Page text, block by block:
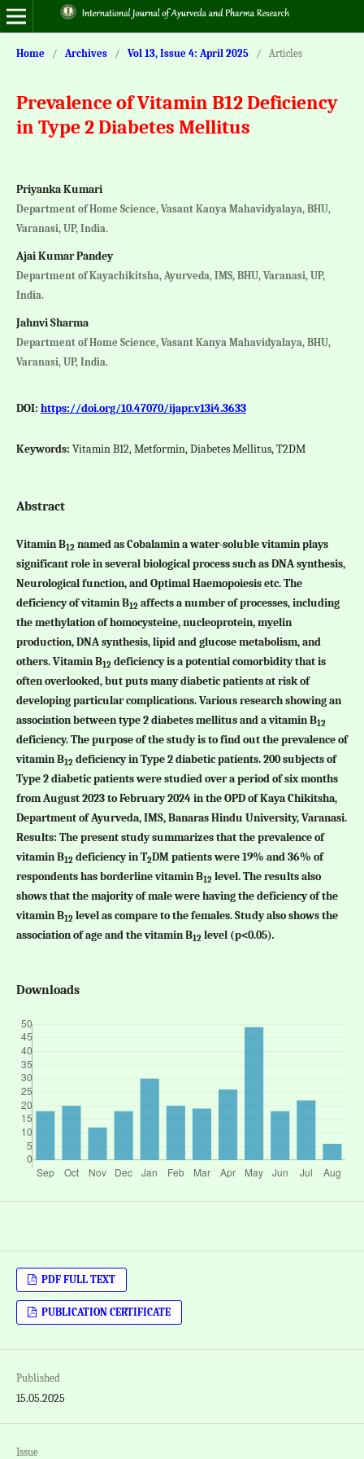
Home / Archives / Vol 13, Issue 4: April 2025 / Articles
Prevalence of Vitamin B12 Deficiency
in Type 2 Diabetes Mellitus
Priyanka Kumari
Department of Home Science, Vasant Kanya Mahavidyalaya, BHU,
Varanasi, UP, India.
Ajai Kumar Pandey
Department of Kayachikitsha, Ayurveda, IMS, BHU, Varanasi, UP,
India.
Jahnvi Sharma
Department of Home Science, Vasant Kanya Mahavidyalaya, BHU,
Varanasi, UP, India.
DOI: https://doi.org/10.47070/ijapr.v13i4.3633
Keywords: Vitamin B12, Metformin, Diabetes Mellitus, T2DM
Abstract
Vitamin B12named as Cobalamin a water-soluble vitamin plays
significant role in several biological process such as DNA synthesis,
Neurological function, and Optimal Haemopoiesis etc. The
deficiency of vitamin B12affects a number of processes, including
the methylation of homocysteine, nucleoprotein, myelin
production, DNA synthesis, lipid and glucose metabolism, and
others. Vitamin B12deficiency is a potential comorbidity that is
often overlooked, but puts many diabetic patients at risk of
developing particular complications. Various research showing an
association between type 2 diabetes mellitus and a vitamin B12
deficiency. The purpose of the study is to find out the prevalence of
vitamin B12deficiency in Type 2 diabetic patients. 200 subjects of
Type 2 diabetic patients were studied over a period of six months
from August 2023 to February 2024 in the OPD of Kaya Chikitsha,
Department of Ayurveda, IMS, Banaras Hindu University, Varanasi.
Results: The present study summarizes that the prevalence of
vitamin B12deficiency in T2DM patients were 19% and 36% of
respondents has borderline vitamin B12level. The results also
shows that the majority of male were having the deficiency of the
vitamin B12level as compare to the females. Study also shows the
association of age and the vitamin B12­level (p<0.05).
Downloads
PDF FULL TEXT
PUBLICATION CERTIFICATE
Published
15.05.2025
Issue